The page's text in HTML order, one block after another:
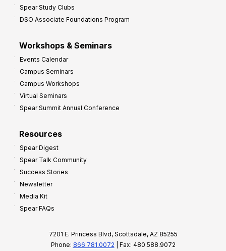
Spear Study Clubs
DSO Associate Foundations Program
Workshops & Seminars
Events Calendar
Campus Seminars
Campus Workshops
Virtual Seminars
Spear Summit Annual Conference
Resources
Spear Digest
Spear Talk Community
Success Stories
Newsletter
Media Kit
Spear FAQs
7201 E. Princess Blvd, Scottsdale, AZ 85255
Phone: 866.781.0072 | Fax: 480.588.9072